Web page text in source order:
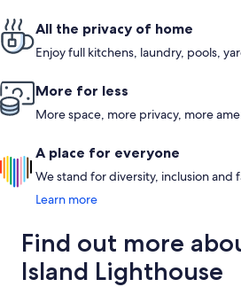
All the privacy of home
Enjoy full kitchens, laundry, pools,
More for less
More space, more privacy, more
A place for everyone
We stand for diversity, inclusion and
Learn more
Find out more
Island Lighthouse